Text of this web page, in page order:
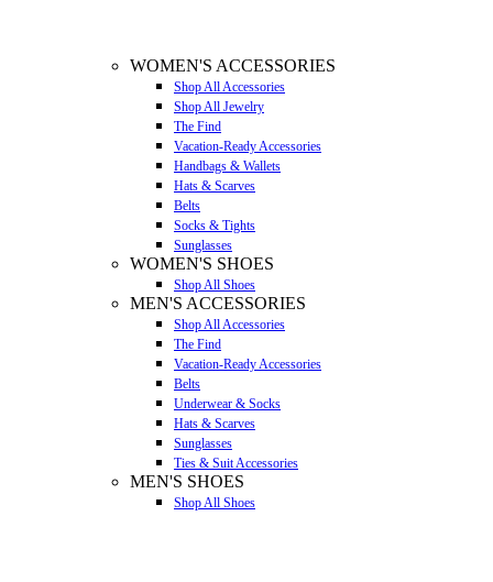
WOMEN'S ACCESSORIES
Shop All Accessories
Shop All Jewelry
The Find
Vacation-Ready Accessories
Handbags & Wallets
Hats & Scarves
Belts
Socks & Tights
Sunglasses
WOMEN'S SHOES
Shop All Shoes
MEN'S ACCESSORIES
Shop All Accessories
The Find
Vacation-Ready Accessories
Belts
Underwear & Socks
Hats & Scarves
Sunglasses
Ties & Suit Accessories
MEN'S SHOES
Shop All Shoes